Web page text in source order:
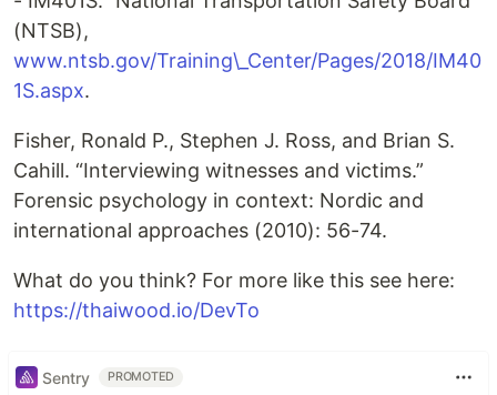
(NTSB),
www.ntsb.gov/Training\_Center/Pages/2018/IM40
1S.aspx.
Fisher, Ronald P., Stephen J. Ross, and Brian S.
Cahill. “Interviewing witnesses and victims.”
Forensic psychology in context: Nordic and
international approaches (2010): 56-74.
What do you think? For more like this see here:
https://thaiwood.io/DevTo
Sentry PROMOTED